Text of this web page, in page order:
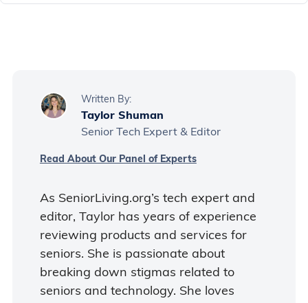
Written By:
Taylor Shuman
Senior Tech Expert & Editor
Read About Our Panel of Experts
As SeniorLiving.org’s tech expert and
editor, Taylor has years of experience
reviewing products and services for
seniors. She is passionate about
breaking down stigmas related to
seniors and technology. She loves